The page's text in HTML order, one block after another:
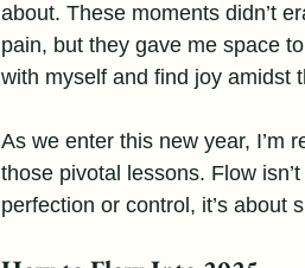
about. These moments didn’t
pain, but they gave me space
with myself and find joy amidst
As we enter this new year, I’m
those pivotal lessons. Flow
perfection or control, it’s about